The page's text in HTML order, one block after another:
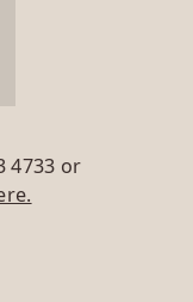
4733 or